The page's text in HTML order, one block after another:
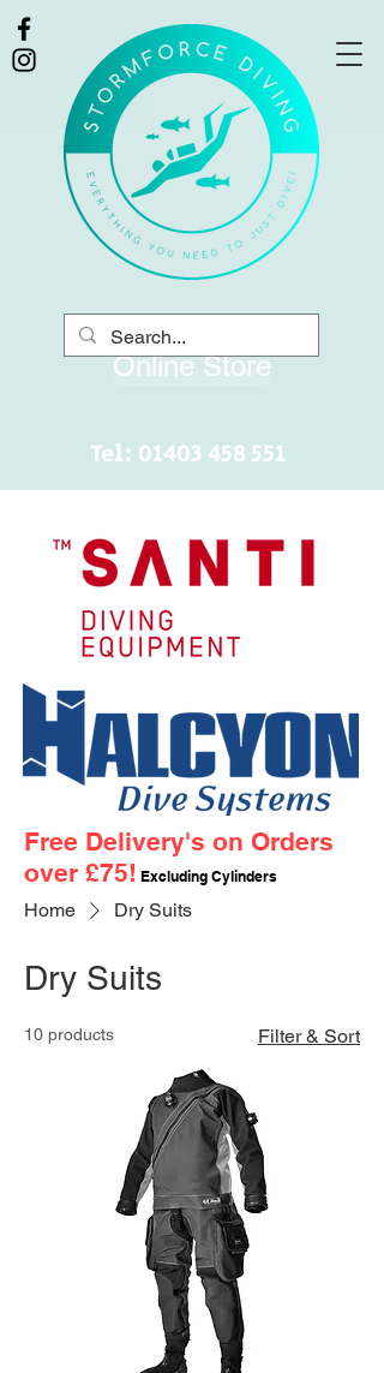
Online Store
Tel: 01403 458 551
Free Delivery's on Orders
over £75! Excluding Cylinders
Home Dry Suits
Dry Suits
10 products Filter & Sort